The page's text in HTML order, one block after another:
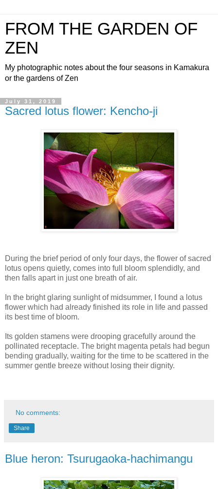
FROM THE GARDEN OF
ZEN
My photographic notes about the four seasons in Kamakura
or the gardens of Zen
July 31, 2019
Sacred lotus flower: Kencho-ji
During the brief period of only four days, the flower of sacred
lotus opens quietly, comes into full bloom splendidly, and
then falls apart in just one breath of air.
In the bright glaring sunlight of midsummer, I found a lotus
flower which had already finished its role in life and passed
its best time of bloom.
Its golden stamens were drooping gracefully around the
pollinated receptacle. The bright magenta petals had begun
bending gradually, waiting for the time to be scattered in the
summer gentle breeze without losing their dignity.
No comments:
Share
Blue heron: Tsurugaoka-hachimangu